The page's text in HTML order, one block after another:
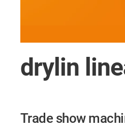
drylin
Trade show